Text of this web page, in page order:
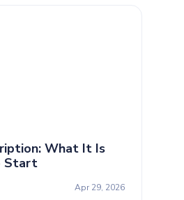
What It Is
Start
Apr 29, 2026